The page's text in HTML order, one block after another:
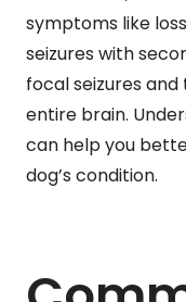
symptoms like
seizures with
focal seizures
entire brain.
can help you
dog’s condition.